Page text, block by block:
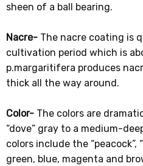
sheen of a ball bearing.
Nacre- The nacre coating is
cultivation period which is
p.margaritifera produces
thick all the way around.
Color- The colors are
“dove” gray to a medium-
colors include the “peacock”,
green, blue, magenta and